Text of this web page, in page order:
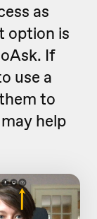
as
option is
If
use a
to
help